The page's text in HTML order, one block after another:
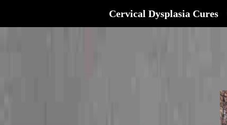
Cervical Dysplasia Cures